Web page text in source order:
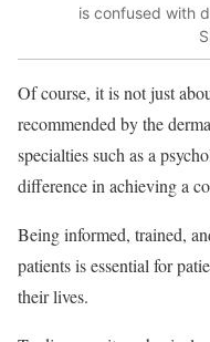
is confused with
Of course, it is not just
recommended by the
specialties such as a
difference in achieving a
Being informed, trained,
patients is essential for
their lives.